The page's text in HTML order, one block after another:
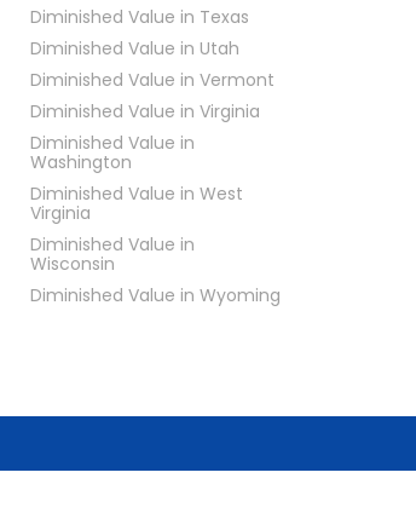
Diminished Value in Texas
Diminished Value in Utah
Diminished Value in Vermont
Diminished Value in Virginia
Diminished Value in
Washington
Diminished Value in West
Virginia
Diminished Value in
Wisconsin
Diminished Value in Wyoming